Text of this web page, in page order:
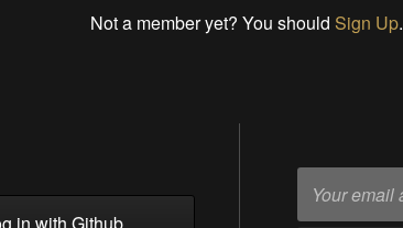
Not a member yet? You should Sign Up.